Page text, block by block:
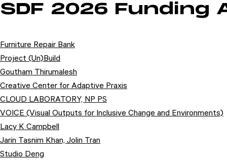
SDF 2026 Funding
Furniture Repair Bank
Project (Un)Build
Goutham Thirumalesh
Creative Center for Adaptive Praxis
CLOUD LABORATORY, NP PS
VOICE (Visual Outputs for Inclusive Change and Environments)
Lacy K Campbell
Jarin Tasnim Khan, Jolin Tran
Studio Deng